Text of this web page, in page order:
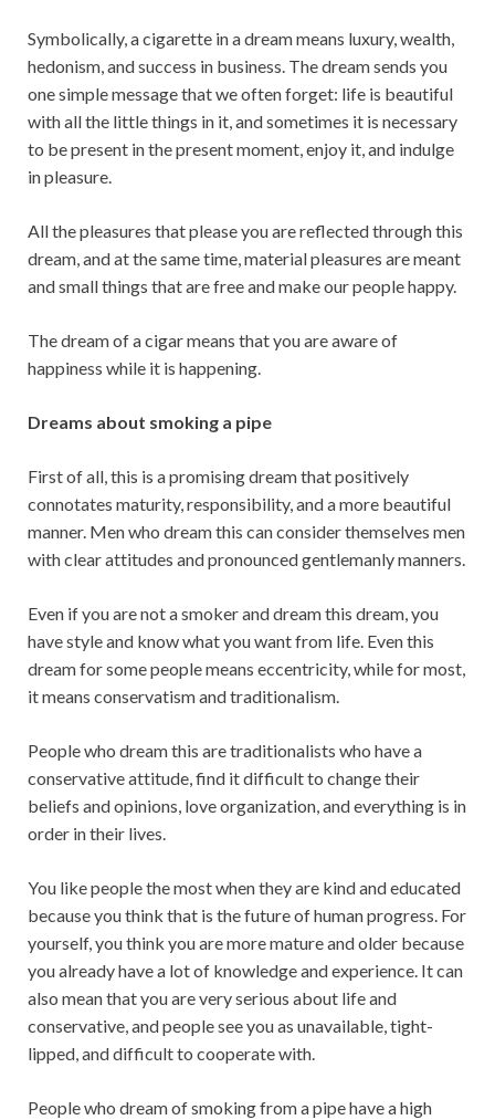
Symbolically, a cigarette in a dream means luxury, wealth,
hedonism, and success in business. The dream sends you
one simple message that we often forget: life is beautiful
with all the little things in it, and sometimes it is necessary
to be present in the present moment, enjoy it, and indulge
in pleasure.
All the pleasures that please you are reflected through this
dream, and at the same time, material pleasures are meant
and small things that are free and make our people happy.
The dream of a cigar means that you are aware of
happiness while it is happening.
Dreams about smoking a pipe
First of all, this is a promising dream that positively
connotates maturity, responsibility, and a more beautiful
manner. Men who dream this can consider themselves men
with clear attitudes and pronounced gentlemanly manners.
Even if you are not a smoker and dream this dream, you
have style and know what you want from life. Even this
dream for some people means eccentricity, while for most,
it means conservatism and traditionalism.
People who dream this are traditionalists who have a
conservative attitude, find it difficult to change their
beliefs and opinions, love organization, and everything is in
order in their lives.
You like people the most when they are kind and educated
because you think that is the future of human progress. For
yourself, you think you are more mature and older because
you already have a lot of knowledge and experience. It can
also mean that you are very serious about life and
conservative, and people see you as unavailable, tight-
lipped, and difficult to cooperate with.
People who dream of smoking from a pipe have a high